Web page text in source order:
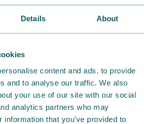
Details About
content and ads, to provide
and to analyse our traffic. We also
your use of our site with our social
analytics partners who may
information that you’ve provided to